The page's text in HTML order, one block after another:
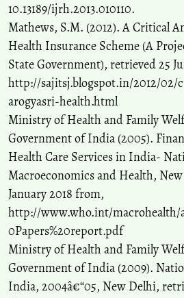
10.13189/ijrh.2013.010110.
Mathews, S.M. (2012). A Critical
Health Insurance Scheme (A
State Government), retrieved 25
http://sajitsj.blogspot.in/2012/02/
arogyasri-health.html
Ministry of Health and Family
Government of India (2005).
Health Care Services in India-
Macroeconomics and Health,
January 2018 from,
http://www.who.int/macrohealth/
0Papers%20report.pdf
Ministry of Health and Family
Government of India (2009).
India, 2004â€“05, New Delhi,